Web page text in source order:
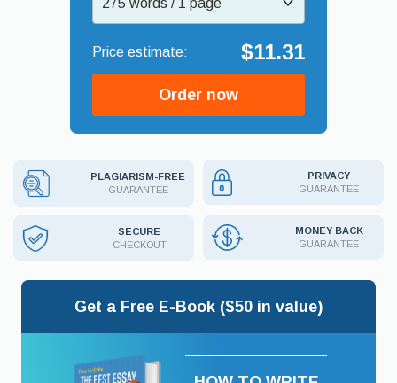
$11.31
Order now
PLAGIARISM-FREE
GUARANTEE
PRIVACY
GUARANTEE
SECURE
CHECKOUT
MONEY BACK
GUARANTEE
Get a Free E-Book ($50 in value)